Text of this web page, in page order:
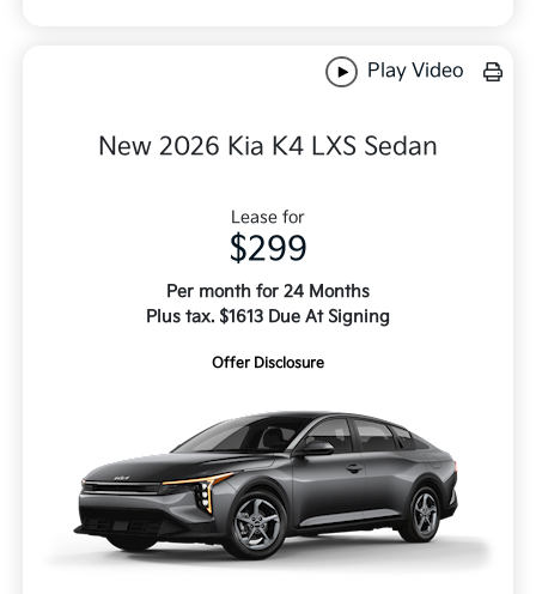
Play Video
New 2026 Kia K4 LXS Sedan
Lease for
$299
Per month for 24 Months
Plus tax. $1613 Due At Signing
Offer Disclosure